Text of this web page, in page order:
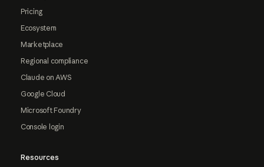
Pricing
Ecosystem
Marketplace
Regional compliance
Claude on AWS
Google Cloud
Microsoft Foundry
Console login
Resources